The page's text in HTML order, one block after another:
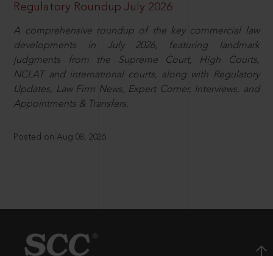
Regulatory Roundup July 2026
A comprehensive roundup of the key commercial law
developments in July 2026, featuring landmark
judgments from the Supreme Court, High Courts,
NCLAT and international courts, along with Regulatory
Updates, Law Firm News, Expert Corner, Interviews, and
Appointments & Transfers.
Posted on Aug 08, 2026